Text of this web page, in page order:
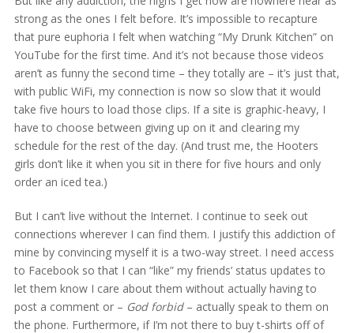
strong as the ones I felt before. It’s impossible to recapture
that pure euphoria I felt when watching “My Drunk Kitchen” on
YouTube for the first time. And it’s not because those videos
aren’t as funny the second time – they totally are – it’s just that,
with public WiFi, my connection is now so slow that it would
take five hours to load those clips. If a site is graphic-heavy, I
have to choose between giving up on it and clearing my
schedule for the rest of the day. (And trust me, the Hooters
girls don’t like it when you sit in there for five hours and only
order an iced tea.)
But I can’t live without the Internet. I continue to seek out
connections wherever I can find them. I justify this addiction of
mine by convincing myself it is a two-way street. I need access
to Facebook so that I can “like” my friends’ status updates to
let them know I care about them without actually having to
post a comment or – God forbid– actually speak to them on
the phone. Furthermore, if I’m not there to buy t-shirts off of